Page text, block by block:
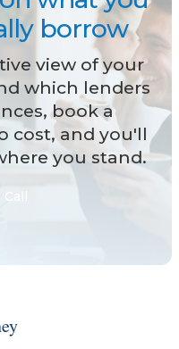
borrow
view of your
which lenders
book a
cost, and you'll
you stand.